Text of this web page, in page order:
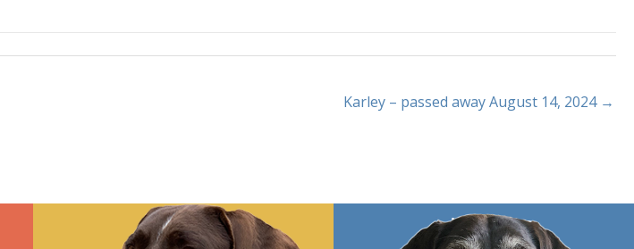
Karley – passed away August 14, 2024 →